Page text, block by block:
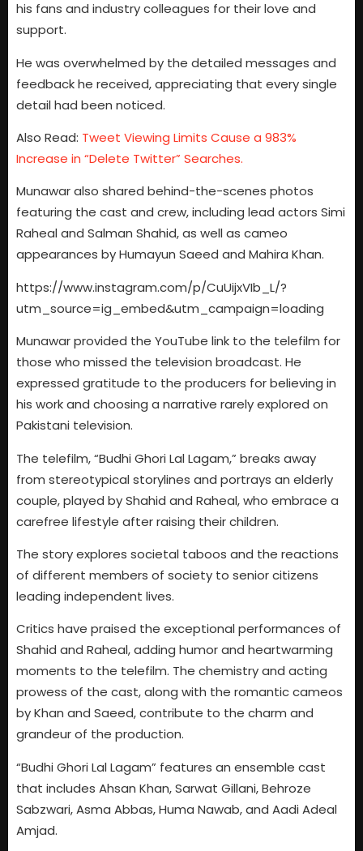
his fans and industry colleagues for their love and
support.
He was overwhelmed by the detailed messages and
feedback he received, appreciating that every single
detail had been noticed.
Also Read: Tweet Viewing Limits Cause a 983%
Increase in “Delete Twitter” Searches.
Munawar also shared behind-the-scenes photos
featuring the cast and crew, including lead actors Simi
Raheal and Salman Shahid, as well as cameo
appearances by Humayun Saeed and Mahira Khan.
https://www.instagram.com/p/CuUijxVIb_L/?
utm_source=ig_embed&utm_campaign=loading
Munawar provided the YouTube link to the telefilm for
those who missed the television broadcast. He
expressed gratitude to the producers for believing in
his work and choosing a narrative rarely explored on
Pakistani television.
The telefilm, “Budhi Ghori Lal Lagam,” breaks away
from stereotypical storylines and portrays an elderly
couple, played by Shahid and Raheal, who embrace a
carefree lifestyle after raising their children.
The story explores societal taboos and the reactions
of different members of society to senior citizens
leading independent lives.
Critics have praised the exceptional performances of
Shahid and Raheal, adding humor and heartwarming
moments to the telefilm. The chemistry and acting
prowess of the cast, along with the romantic cameos
by Khan and Saeed, contribute to the charm and
grandeur of the production.
“Budhi Ghori Lal Lagam” features an ensemble cast
that includes Ahsan Khan, Sarwat Gillani, Behroze
Sabzwari, Asma Abbas, Huma Nawab, and Aadi Adeal
Amjad.